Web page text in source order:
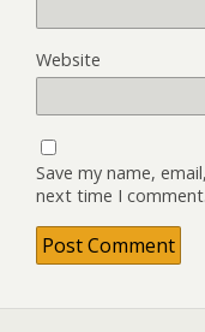
Website
Save my name,
next time I comment.